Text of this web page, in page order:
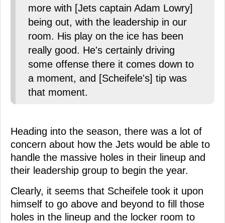
more with [Jets captain Adam Lowry]
being out, with the leadership in our
room. His play on the ice has been
really good. He's certainly driving
some offense there it comes down to
a moment, and [Scheifele's] tip was
that moment.
Heading into the season, there was a lot of
concern about how the Jets would be able to
handle the massive holes in their lineup and
their leadership group to begin the year.
Clearly, it seems that Scheifele took it upon
himself to go above and beyond to fill those
holes in the lineup and the locker room to